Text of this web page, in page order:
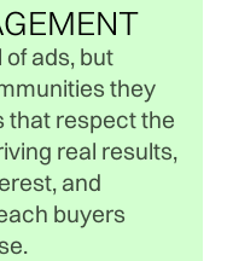
ads, but
they
that respect the
real results,
and
buyers